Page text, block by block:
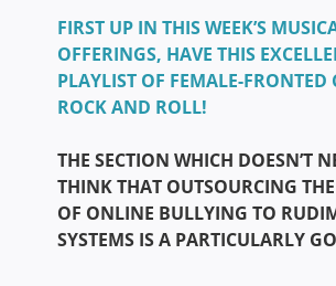
FIRST UP IN THIS WEEK’S
OFFERINGS, HAVE THIS
PLAYLIST OF FEMALE-FRONTED
ROCK AND ROLL!
THE SECTION WHICH DOESN’T
THINK THAT OUTSOURCING
OF ONLINE BULLYING TO
SYSTEMS IS A PARTICULARLY